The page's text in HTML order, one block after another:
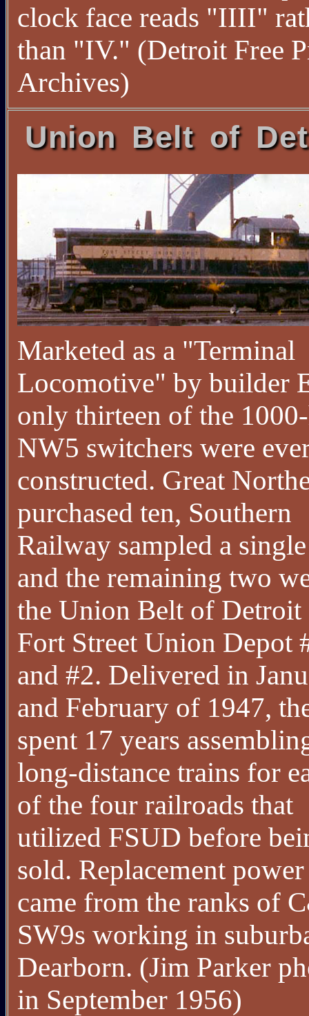
clock face reads "IIII"
than "IV." (Detroit Free
Archives)
Union Belt of
Marketed as a "Terminal
Locomotive" by builder
only thirteen of the
NW5 switchers were
constructed. Great
purchased ten, Southern
Railway sampled a
and the remaining two
the Union Belt of Detroit
Fort Street Union Depot
and #2. Delivered in
and February of 1947,
spent 17 years
long-distance trains for
of the four railroads that
utilized FSUD before
sold. Replacement power
came from the ranks of
SW9s working in
Dearborn. (Jim Parker
in September 1956)